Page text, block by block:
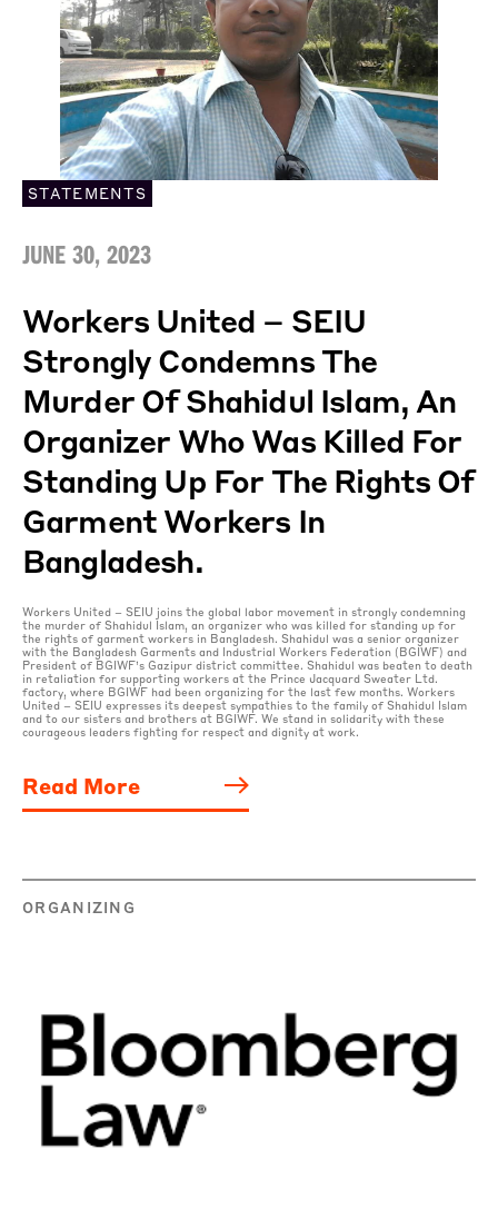
STATEMENTS
JUNE 30, 2023
Workers United – SEIU
Strongly Condemns The
Murder Of Shahidul Islam, An
Organizer Who Was Killed For
Standing Up For The Rights Of
Garment Workers In
Bangladesh.
Workers United – SEIU joins the global labor movement in strongly condemning
the murder of Shahidul Islam, an organizer who was killed for standing up for
the rights of garment workers in Bangladesh. Shahidul was a senior organizer
with the Bangladesh Garments and Industrial Workers Federation (BGIWF) and
President of BGIWF’s Gazipur district committee. Shahidul was beaten to death
in retaliation for supporting workers at the Prince Jacquard Sweater Ltd.
factory, where BGIWF had been organizing for the last few months. Workers
United – SEIU expresses its deepest sympathies to the family of Shahidul Islam
and to our sisters and brothers at BGIWF. We stand in solidarity with these
courageous leaders fighting for respect and dignity at work.
Read More
ORGANIZING